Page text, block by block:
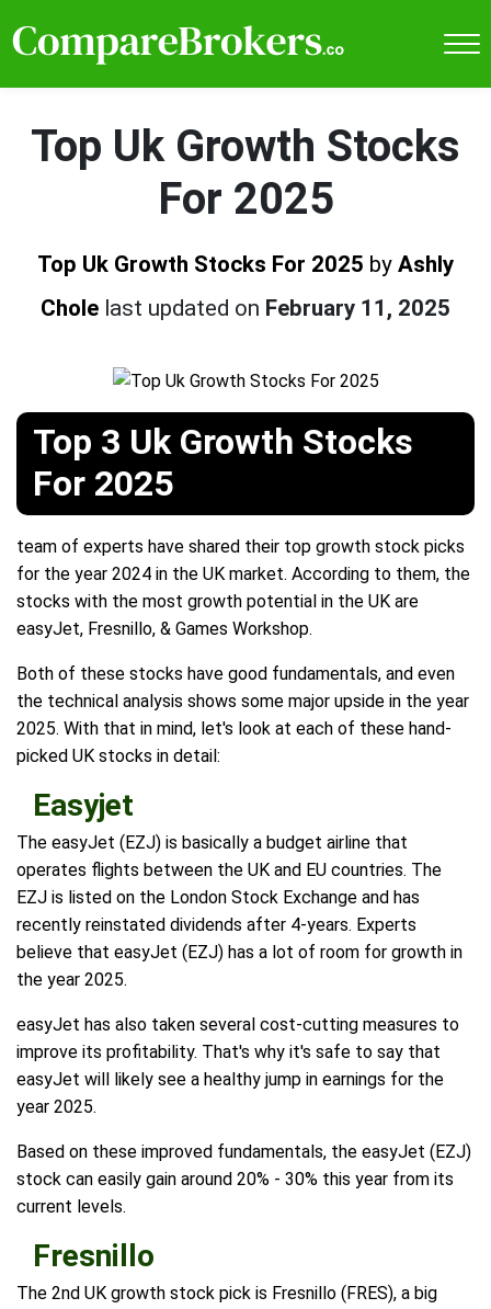
Top Uk Growth Stocks
For 2025
Top Uk Growth Stocks For 2025 by Ashly
Chole last updated on February 11, 2025
Top 3 Uk Growth Stocks
For 2025
team of experts have shared their top growth stock picks
for the year 2024 in the UK market. According to them, the
stocks with the most growth potential in the UK are
easyJet, Fresnillo, & Games Workshop.
Both of these stocks have good fundamentals, and even
the technical analysis shows some major upside in the year
2025. With that in mind, let's look at each of these hand-
picked UK stocks in detail:
Easyjet
The easyJet (EZJ) is basically a budget airline that
operates flights between the UK and EU countries. The
EZJ is listed on the London Stock Exchange and has
recently reinstated dividends after 4-years. Experts
believe that easyJet (EZJ) has a lot of room for growth in
the year 2025.
easyJet has also taken several cost-cutting measures to
improve its profitability. That's why it's safe to say that
easyJet will likely see a healthy jump in earnings for the
year 2025.
Based on these improved fundamentals, the easyJet (EZJ)
stock can easily gain around 20% - 30% this year from its
current levels.
Fresnillo
The 2nd UK growth stock pick is Fresnillo (FRES), a big